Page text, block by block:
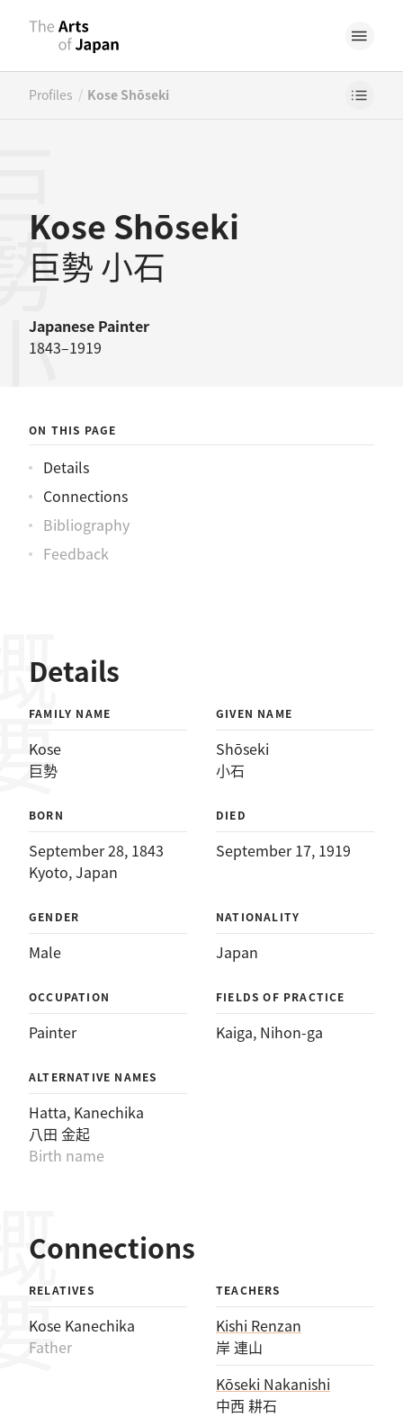
Profiles / Kose Shōseki
Kose Shōseki
巨勢 小石
Japanese Painter
1843–1919
石
ON THIS PAGE
Details
Connections
Bibliography
Feedback
Details
FAMILY NAME
Kose
巨勢
GIVEN NAME
Shōseki
小石
BORN
September 28, 1843
Kyoto, Japan
DIED
September 17, 1919
GENDER
Male
NATIONALITY
Japan
OCCUPATION
Painter
FIELDS OF PRACTICE
Kaiga, Nihon-ga
ALTERNATIVE NAMES
Hatta, Kanechika
八田 金起
Birth name
Connections
RELATIVES
Kose Kanechika
Father
TEACHERS
Kishi Renzan
岸 連山
Kōseki Nakanishi
中西 耕石